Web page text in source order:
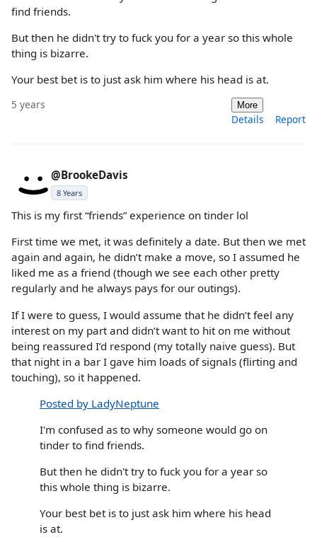
find friends.
But then he didn't try to fuck you for a year so this whole
thing is bizarre.
Your best bet is to just ask him where his head is at.
5 years More
Details Report
@BrookeDavis
8 Years
This is my first “friends” experience on tinder lol
First time we met, it was definitely a date. But then we met
again and again, he didn’t make a move, so I assumed he
liked me as a friend (though we see each other pretty
regularly and he always pays for our outings).
If I were to guess, I would assume that he didn’t feel any
interest on my part and didn’t want to hit on me without
being reassured I’d respond (my totally naive guess). But
that night in a bar I gave him loads of signals (flirting and
touching), so it happened.
Posted by LadyNeptune
I'm confused as to why someone would go on
tinder to find friends.
But then he didn't try to fuck you for a year so
this whole thing is bizarre.
Your best bet is to just ask him where his head
is at.